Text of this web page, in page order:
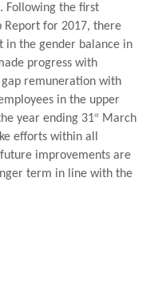
Following the first
Report for 2017, there
in the gender balance in
progress with
remuneration with
in the upper
year ending 31st
March
efforts within all
improvements are
term in line with the